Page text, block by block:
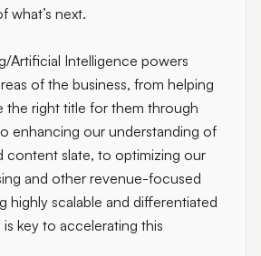
what’s next.
Artificial Intelligence powers
of the business, from helping
the right title for them through
enhancing our understanding of
content slate, to optimizing our
and other revenue-focused
highly scalable and differentiated
key to accelerating this